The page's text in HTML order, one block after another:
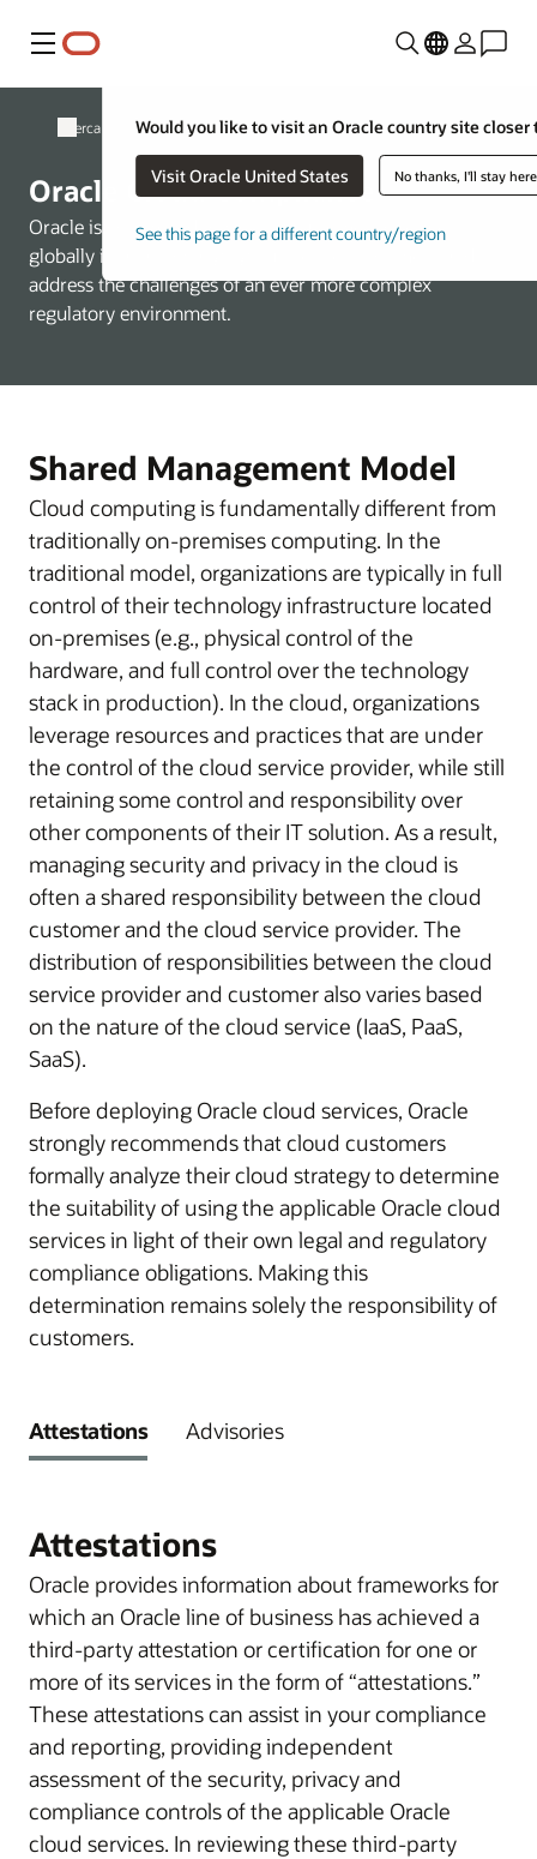
Menú
Would you like to visit an Oracle country site closer
Visit Oracle United States No thanks, I'll stay here
See this page for a different country/region
Acerca de Oracle
Oracle Cloud Compliance
Oracle is committed to helping customers operate
globally in a fast-changing business environment and
address the challenges of an ever more complex
regulatory environment.
Shared Management Model
Cloud computing is fundamentally different from
traditionally on-premises computing. In the
traditional model, organizations are typically in full
control of their technology infrastructure located
on-premises (e.g., physical control of the
hardware, and full control over the technology
stack in production). In the cloud, organizations
leverage resources and practices that are under
the control of the cloud service provider, while still
retaining some control and responsibility over
other components of their IT solution. As a result,
managing security and privacy in the cloud is
often a shared responsibility between the cloud
customer and the cloud service provider. The
distribution of responsibilities between the cloud
service provider and customer also varies based
on the nature of the cloud service (IaaS, PaaS,
SaaS).
Before deploying Oracle cloud services, Oracle
strongly recommends that cloud customers
formally analyze their cloud strategy to determine
the suitability of using the applicable Oracle cloud
services in light of their own legal and regulatory
compliance obligations. Making this
determination remains solely the responsibility of
customers.
Attestations Advisories
Attestations
Oracle provides information about frameworks for
which an Oracle line of business has achieved a
third-party attestation or certification for one or
more of its services in the form of “attestations.”
These attestations can assist in your compliance
and reporting, providing independent
assessment of the security, privacy and
compliance controls of the applicable Oracle
cloud services. In reviewing these third-party